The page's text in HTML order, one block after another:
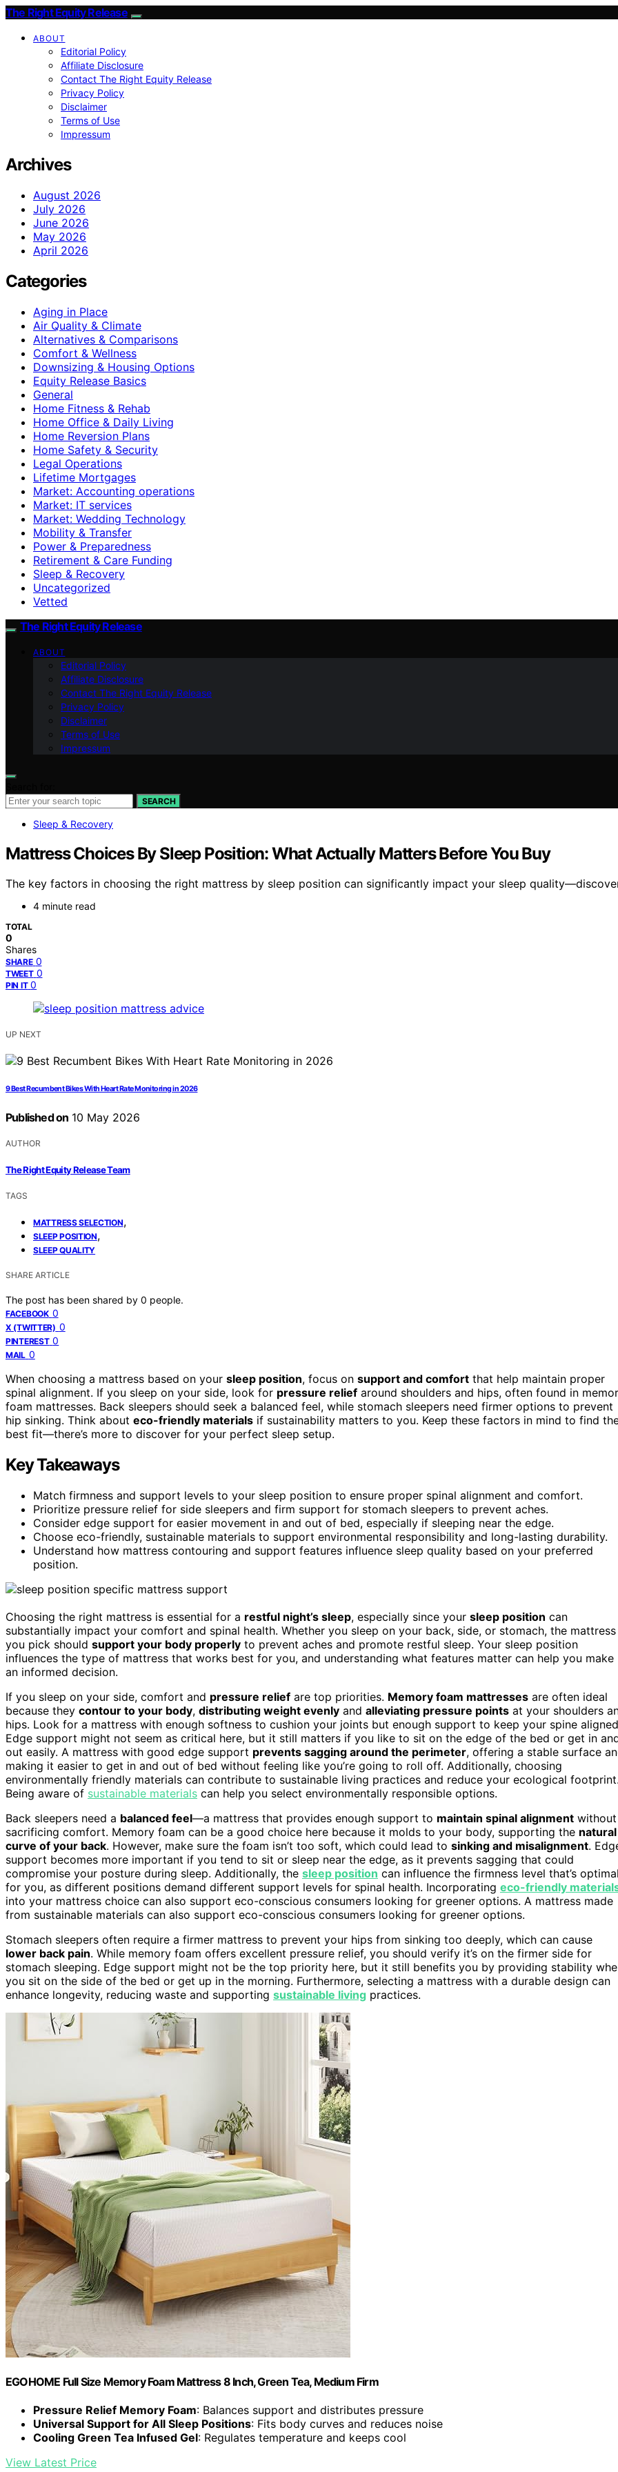
The Right Equity Release
ABOUT
Editorial Policy
Affiliate Disclosure
Contact The Right Equity Release
Privacy Policy
Disclaimer
Terms of Use
Impressum
Archives
August 2026
July 2026
June 2026
May 2026
April 2026
Categories
Aging in Place
Air Quality & Climate
Alternatives & Comparisons
Comfort & Wellness
Downsizing & Housing Options
Equity Release Basics
General
Home Fitness & Rehab
Home Office & Daily Living
Home Reversion Plans
Home Safety & Security
Legal Operations
Lifetime Mortgages
Market: Accounting operations
Market: IT services
Market: Wedding Technology
Mobility & Transfer
Power & Preparedness
Retirement & Care Funding
Sleep & Recovery
Uncategorized
Vetted
The Right Equity Release
ABOUT
Editorial Policy
Affiliate Disclosure
Contact The Right Equity Release
Privacy Policy
Disclaimer
Terms of Use
Impressum
SEARCH
Sleep & Recovery
Mattress Choices By Sleep Position: What Actually Matters Before You Buy
The key factors in choosing the right mattress by sleep position can significantly impact your sleep
4 minute read
TOTAL
0
Shares
SHARE 0
TWEET 0
PIN IT 0
UP NEXT
9 Best Recumbent Bikes With Heart Rate Monitoring in 2026
Published on 10 May 2026
AUTHOR
The Right Equity Release Team
TAGS
MATTRESS SELECTION,
SLEEP POSITION,
SLEEP QUALITY
SHARE ARTICLE
The post has been shared by 0 people.
FACEBOOK 0
X (TWITTER) 0
PINTEREST 0
MAIL 0
When choosing a mattress based on your sleep position, focus on support and comfort that help maintain proper
spinal alignment. If you sleep on your side, look for pressure relief around shoulders and hips, often found in
foam mattresses. Back sleepers should seek a balanced feel, while stomach sleepers need firmer options to prevent
hip sinking. Think about eco-friendly materials if sustainability matters to you. Keep these factors in mind to find
best fit—there’s more to discover for your perfect sleep setup.
Key Takeaways
Match firmness and support levels to your sleep position to ensure proper spinal alignment and comfort.
Prioritize pressure relief for side sleepers and firm support for stomach sleepers to prevent aches.
Consider edge support for easier movement in and out of bed, especially if sleeping near the edge.
Choose eco-friendly, sustainable materials to support environmental responsibility and long-lasting durability.
Understand how mattress contouring and support features influence sleep quality based on your preferred
position.
Choosing the right mattress is essential for a restful night’s sleep, especially since your sleep position can
substantially impact your comfort and spinal health. Whether you sleep on your back, side, or stomach, the mattress
you pick should support your body properly to prevent aches and promote restful sleep. Your sleep position
influences the type of mattress that works best for you, and understanding what features matter can help you make
an informed decision.
If you sleep on your side, comfort and pressure relief are top priorities. Memory foam mattresses are often ideal
because they contour to your body, distributing weight evenly and alleviating pressure points at your shoulders
hips. Look for a mattress with enough softness to cushion your joints but enough support to keep your spine
Edge support might not seem as critical here, but it still matters if you like to sit on the edge of the bed or get in
out easily. A mattress with good edge support prevents sagging around the perimeter, offering a stable surface
making it easier to get in and out of bed without feeling like you’re going to roll off. Additionally, choosing
environmentally friendly materials can contribute to sustainable living practices and reduce your ecological
Being aware of sustainable materials can help you select environmentally responsible options.
Back sleepers need a balanced feel—a mattress that provides enough support to maintain spinal alignment without
sacrificing comfort. Memory foam can be a good choice here because it molds to your body, supporting the natural
curve of your back. However, make sure the foam isn’t too soft, which could lead to sinking and misalignment.
support becomes more important if you tend to sit or sleep near the edge, as it prevents sagging that could
compromise your posture during sleep. Additionally, the sleep position can influence the firmness level that’s
for you, as different positions demand different support levels for spinal health. Incorporating eco-friendly
into your mattress choice can also support eco-conscious consumers looking for greener options. A mattress made
from sustainable materials can also support eco-conscious consumers looking for greener options.
Stomach sleepers often require a firmer mattress to prevent your hips from sinking too deeply, which can cause
lower back pain. While memory foam offers excellent pressure relief, you should verify it’s on the firmer side for
stomach sleeping. Edge support might not be the top priority here, but it still benefits you by providing stability
you sit on the side of the bed or get up in the morning. Furthermore, selecting a mattress with a durable design can
enhance longevity, reducing waste and supporting sustainable living practices.
EGOHOME Full Size Memory Foam Mattress 8 Inch, Green Tea, Medium Firm
Pressure Relief Memory Foam: Balances support and distributes pressure
Universal Support for All Sleep Positions: Fits body curves and reduces noise
Cooling Green Tea Infused Gel: Regulates temperature and keeps cool
View Latest Price